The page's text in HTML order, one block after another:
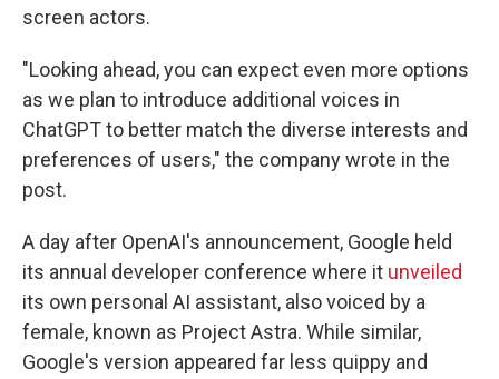
screen actors.
"Looking ahead, you can expect even more options
as we plan to introduce additional voices in
ChatGPT to better match the diverse interests and
preferences of users," the company wrote in the
post.
A day after OpenAI's announcement, Google held
its annual developer conference where it unveiled
its own personal AI assistant, also voiced by a
female, known as Project Astra. While similar,
Google's version appeared far less quippy and